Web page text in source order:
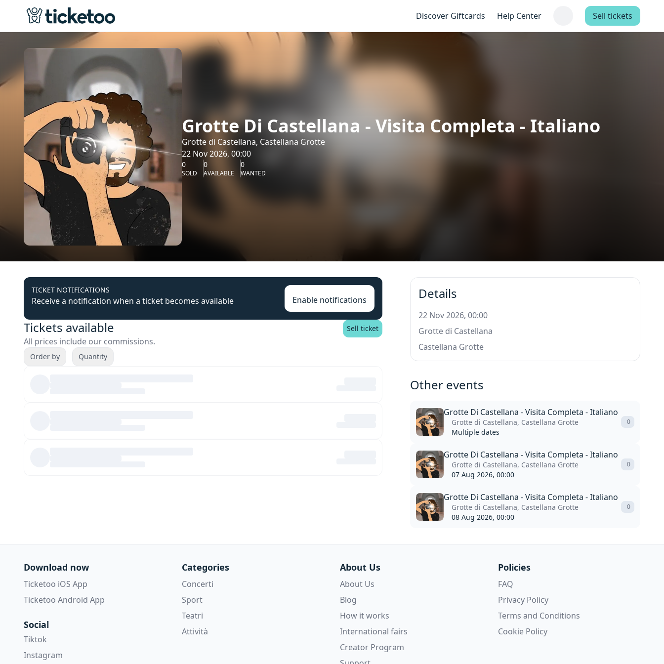
Discover Giftcards Help Center Sell tickets
Grotte Di Castellana - Visita Completa - Italiano
Grotte di Castellana, Castellana Grotte
22 Nov 2026, 00:00
0
SOLD
0
AVAILABLE
0
WANTED
TICKET NOTIFICATIONS
Receive a notification when a ticket becomes available Enable notifications
Tickets available
All prices include our commissions.
Sell ticket
Order by Quantity
Details
22 Nov 2026, 00:00
Grotte di Castellana
Castellana Grotte
Other events
Grotte Di Castellana - Visita Completa - Italiano
Grotte di Castellana, Castellana Grotte
Multiple dates
0
Grotte Di Castellana - Visita Completa - Italiano
Grotte di Castellana, Castellana Grotte
07 Aug 2026, 00:00
0
Grotte Di Castellana - Visita Completa - Italiano
Grotte di Castellana, Castellana Grotte
08 Aug 2026, 00:00
0
Download now
Ticketoo iOS App
Ticketoo Android App
Social
Tiktok
Instagram
Categories
Concerti
Sport
Teatri
Attività
About Us
About Us
Blog
How it works
International fairs
Creator Program
Policies
FAQ
Privacy Policy
Terms and Conditions
Cookie Policy